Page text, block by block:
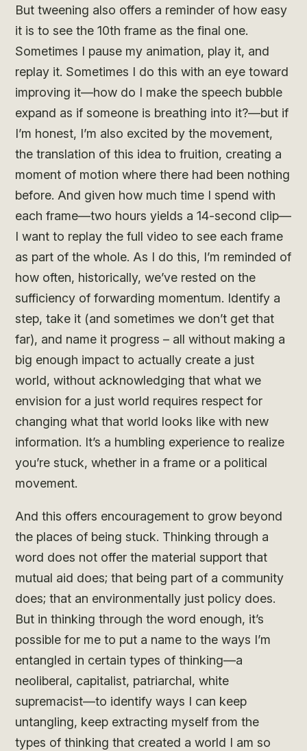
But tweening also offers a reminder of how easy
it is to see the 10th frame as the final one.
Sometimes I pause my animation, play it, and
replay it. Sometimes I do this with an eye toward
improving it—how do I make the speech bubble
expand as if someone is breathing into it?—but if
I’m honest, I’m also excited by the movement,
the translation of this idea to fruition, creating a
moment of motion where there had been nothing
before. And given how much time I spend with
each frame—two hours yields a 14-second clip—
I want to replay the full video to see each frame
as part of the whole. As I do this, I’m reminded of
how often, historically, we’ve rested on the
sufficiency of forwarding momentum. Identify a
step, take it (and sometimes we don’t get that
far), and name it progress – all without making a
big enough impact to actually create a just
world, without acknowledging that what we
envision for a just world requires respect for
changing what that world looks like with new
information. It’s a humbling experience to realize
you’re stuck, whether in a frame or a political
movement.
And this offers encouragement to grow beyond
the places of being stuck. Thinking through a
word does not offer the material support that
mutual aid does; that being part of a community
does; that an environmentally just policy does.
But in thinking through the word enough, it’s
possible for me to put a name to the ways I’m
entangled in certain types of thinking—a
neoliberal, capitalist, patriarchal, white
supremacist—to identify ways I can keep
untangling, keep extracting myself from the
types of thinking that created a world I am so